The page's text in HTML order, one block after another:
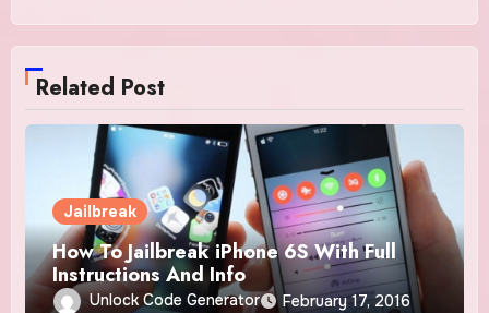
Related Post
Jailbreak
How To Jailbreak iPhone 6S With Full
Instructions And Info
Unlock Code Generator February 17, 2016